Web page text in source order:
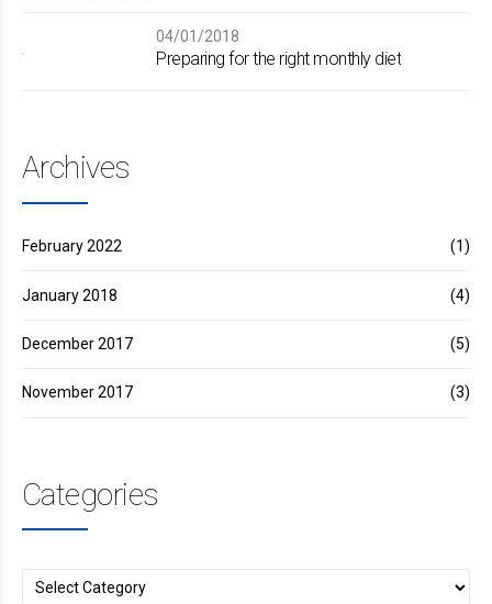
04/01/2018
Preparing for the right monthly diet
Archives
February 2022 (1)
January 2018 (4)
December 2017 (5)
November 2017 (3)
Categories